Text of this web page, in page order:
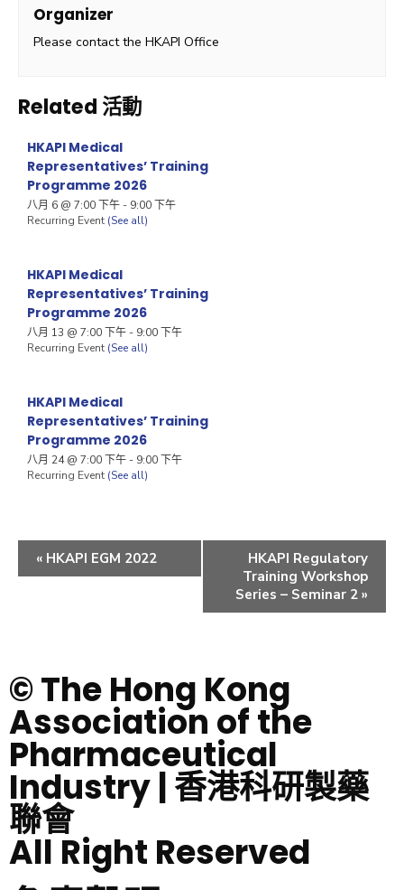
Organizer
Please contact the HKAPI Office
Related 活動
HKAPI Medical
Representatives’ Training
Programme 2026
八月 6 @ 7:00 下午 - 9:00 下午
Recurring Event (See all)
HKAPI Medical
Representatives’ Training
Programme 2026
八月 13 @ 7:00 下午 - 9:00 下午
Recurring Event (See all)
HKAPI Medical
Representatives’ Training
Programme 2026
八月 24 @ 7:00 下午 - 9:00 下午
Recurring Event (See all)
« HKAPI EGM 2022
HKAPI Regulatory
Training Workshop
Series – Seminar 2 »
© The Hong Kong
Association of the
Pharmaceutical
Industry | 香港科研製藥
聯會
All Right Reserved